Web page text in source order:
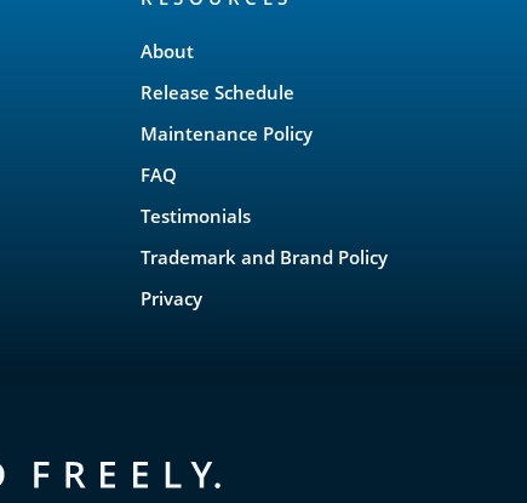
About
Release Schedule
Maintenance Policy
FAQ
Testimonials
Trademark and Brand Policy
Privacy